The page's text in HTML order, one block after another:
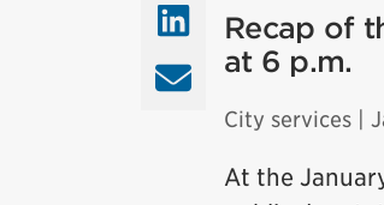
LinkedIn
Email
Recap of
at 6 p.m.
City services |
At the